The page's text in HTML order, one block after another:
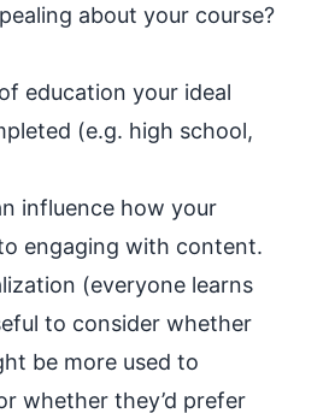
about your course?
education your ideal
(e.g. high school,
influence how your
engaging with content.
(everyone learns
to consider whether
be more used to
whether they’d prefer